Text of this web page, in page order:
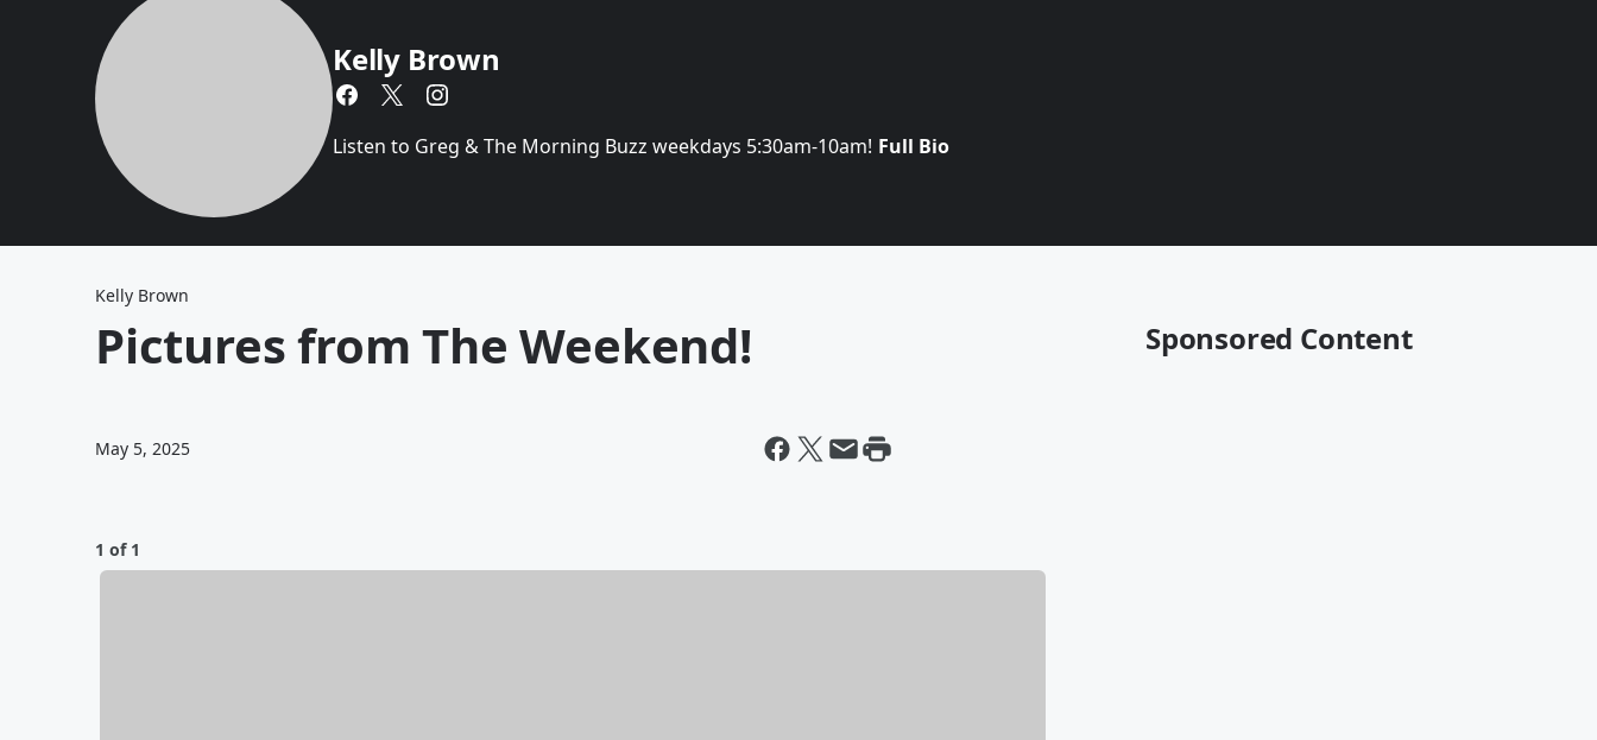
Kelly Brown
Listen to Greg & The Morning Buzz weekdays 5:30am-10am! Full Bio
Kelly Brown
Pictures from The Weekend!
May 5, 2025
1 of 1
Sponsored Content